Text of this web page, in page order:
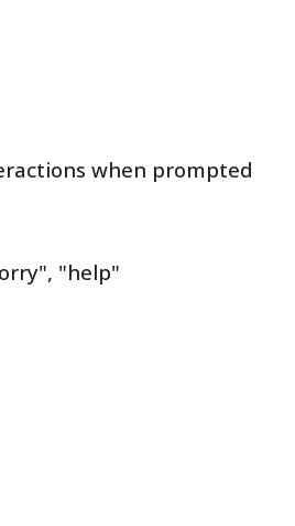
when prompted
"help"